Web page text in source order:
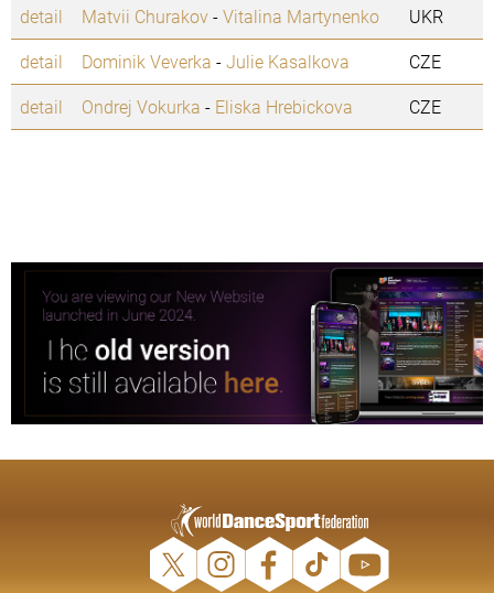
detail
Matvii Churakov-Vitalina Martynenko
UKR
detail
Dominik Veverka -Julie Kasalkova
CZE
detail
Ondrej Vokurka - Eliska Hrebickova CZE